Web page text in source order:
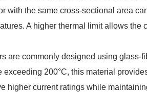
with the same cross-sectional area
A higher thermal limit allows
are commonly designed using
exceeding 200°C, this material
higher current ratings while